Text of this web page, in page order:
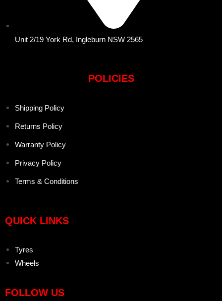
Unit 2/19 York Rd, Ingleburn NSW 2565
POLICIES
Shipping Policy
Returns Policy
Warranty Policy
Privacy Policy
Terms & Conditions
QUICK LINKS
Tyres
Wheels
FOLLOW US